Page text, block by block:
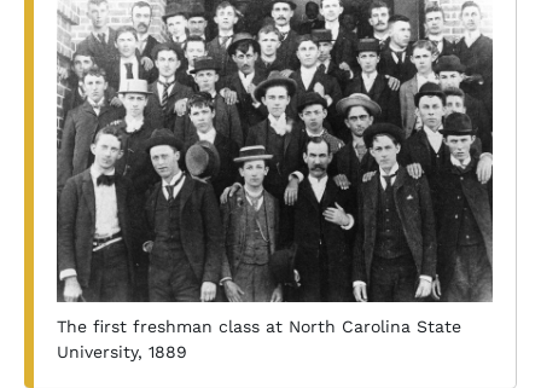
The first freshman class at North Carolina State
University, 1889